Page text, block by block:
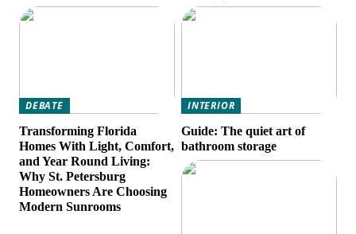
DEBATE
Transforming Florida
Homes With Light, Comfort,
and Year Round Living:
Why St. Petersburg
Homeowners Are Choosing
Modern Sunrooms
INTERIOR
Guide: The quiet art of
bathroom storage